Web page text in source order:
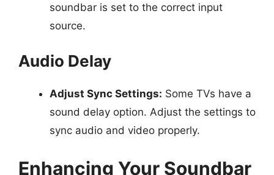
soundbar is set to the correct input
source.
Audio Delay
Adjust Sync Settings: Some TVs have a
sound delay option. Adjust the settings to
sync audio and video properly.
Enhancing Your Soundbar